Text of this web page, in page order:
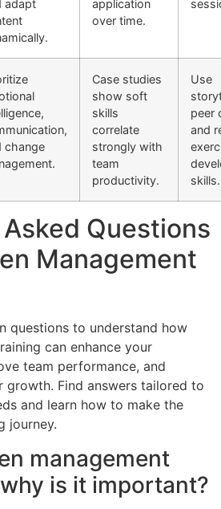
adapt
application
over time.
change
Case studies
show soft
skills
correlate
strongly with
team
productivity.
Use
peer
and
skills.
Questions
Management
questions to understand how
can enhance your
team performance, and
growth. Find answers tailored to
and learn how to make the
journey.
management
is it important?